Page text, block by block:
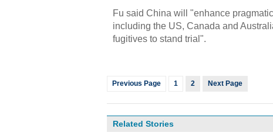
Fu said China will "enhance
including the US, Canada and
fugitives to stand trial".
Previous Page 1 2 Next Page
Related Stories